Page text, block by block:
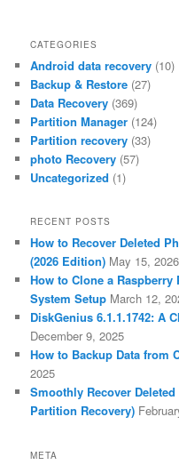
CATEGORIES
Android data recovery (10)
Backup & Restore (27)
Data Recovery (369)
Partition Manager (124)
Partition recovery (33)
photo Recovery (57)
Uncategorized (1)
RECENT POSTS
How to Recover Deleted
(2026 Edition) May 15, 2026
How to Clone a
System Setup March 12,
DiskGenius 6.1.1.1742: A
December 9, 2025
How to Backup Data from
2025
Smoothly Recover
Partition Recovery)
META